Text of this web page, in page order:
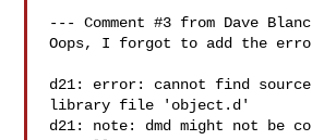
--- Comment #3 from Dave
Oops, I forgot to add the
d21: error: cannot find
library file 'object.d'
d21: note: dmd might not be